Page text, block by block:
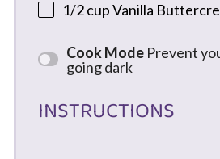
1/2 cupVanilla
Cook Mode Prevent
going dark
INSTRUCTIONS